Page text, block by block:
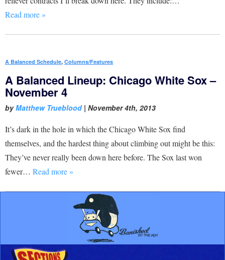
Read more »
A Balanced Schedule, Columns/Features
A Balanced Lineup: Chicago White Sox –
November 4
byMatthew Trueblood| November 4th, 2013
It’s dark in the hole in which the Chicago White Sox find
themselves, and the hardest thing about climbing out might be this:
They’ve never really been down here before. The Sox last won
fewer… Read more »